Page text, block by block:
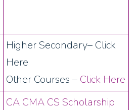
Higher Secondary– Click
Here
Other Courses – Click Here
CA CMA CS Scholarship